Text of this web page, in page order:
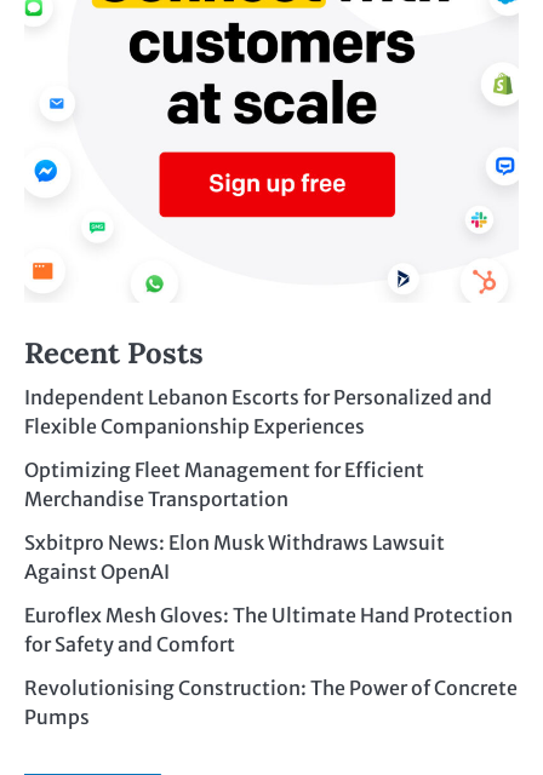
Recent Posts
Independent Lebanon Escorts for Personalized and
Flexible Companionship Experiences
Optimizing Fleet Management for Efficient
Merchandise Transportation
Sxbitpro News: Elon Musk Withdraws Lawsuit
Against OpenAI
Euroflex Mesh Gloves: The Ultimate Hand Protection
for Safety and Comfort
Revolutionising Construction: The Power of Concrete
Pumps